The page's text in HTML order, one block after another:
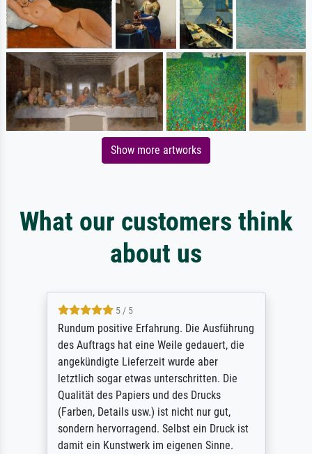
Show more artworks
What our customers think
about us
5 / 5
Rundum positive Erfahrung. Die Ausführung
des Auftrags hat eine Weile gedauert, die
angekündigte Lieferzeit wurde aber
letztlich sogar etwas unterschritten. Die
Qualität des Papiers und des Drucks
(Farben, Details usw.) ist nicht nur gut,
sondern hervorragend. Selbst ein Druck ist
damit ein Kunstwerk im eigenen Sinne.